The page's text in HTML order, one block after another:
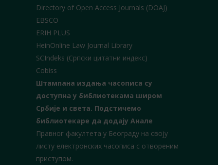
Directory of Open Access Journals (DOAJ)
EBSCO
ERIH PLUS
HeinOnline Law Journal Library
SCIndeks (Српски цитатни индекс)
Cobiss
Штампана издања часописа су
доступна у библиотекама широм
Србије и света. Подстичемо
библиотекаре да додају Анале
Правног факултета у Београду на своју
листу електронских часописа с отвореним
приступом.